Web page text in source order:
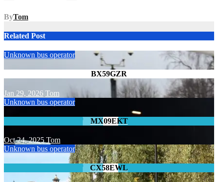
ByTom
Related Post
Unknown bus operator
BX59GZR
Jan 29, 2026 Tom
Unknown bus operator
MX09EKT
Oct 24, 2025 Tom
Unknown bus operator
CX58EWL